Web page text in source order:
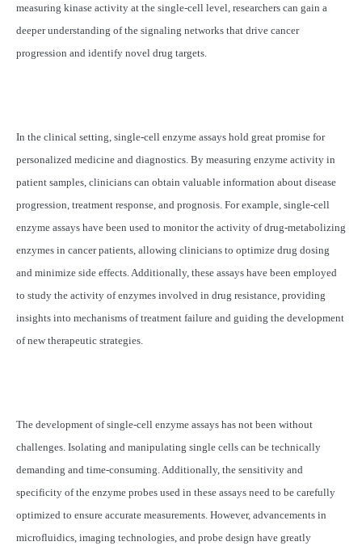
measuring kinase activity at the single-cell level, researchers can gain a
deeper understanding of the signaling networks that drive cancer
progression and identify novel drug targets.
In the clinical setting, single-cell enzyme assays hold great promise for
personalized medicine and diagnostics. By measuring enzyme activity in
patient samples, clinicians can obtain valuable information about disease
progression, treatment response, and prognosis. For example, single-cell
enzyme assays have been used to monitor the activity of drug-metabolizing
enzymes in cancer patients, allowing clinicians to optimize drug dosing
and minimize side effects. Additionally, these assays have been employed
to study the activity of enzymes involved in drug resistance, providing
insights into mechanisms of treatment failure and guiding the development
of new therapeutic strategies.
The development of single-cell enzyme assays has not been without
challenges. Isolating and manipulating single cells can be technically
demanding and time-consuming. Additionally, the sensitivity and
specificity of the enzyme probes used in these assays need to be carefully
optimized to ensure accurate measurements. However, advancements in
microfluidics, imaging technologies, and probe design have greatly